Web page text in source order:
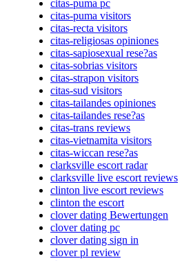
citas-puma pc
citas-puma visitors
citas-recta visitors
citas-religiosas opiniones
citas-sapiosexual rese?as
citas-sobrias visitors
citas-strapon visitors
citas-sud visitors
citas-tailandes opiniones
citas-tailandes rese?as
citas-trans reviews
citas-vietnamita visitors
citas-wiccan rese?as
clarksville escort radar
clarksville live escort reviews
clinton live escort reviews
clinton the escort
clover dating Bewertungen
clover dating pc
clover dating sign in
clover pl review